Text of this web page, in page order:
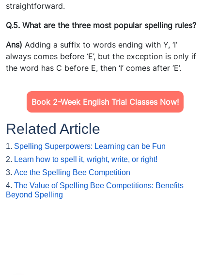
straightforward.
Q.5. What are the three most popular spelling rules?
Ans) Adding a suffix to words ending with Y, ‘I’
always comes before ‘E’, but the exception is only if
the word has C before E, then ‘I’ comes after ‘E’.
Book 2-Week English Trial Classes Now!
Related Article
1. Spelling Superpowers: Learning can be Fun
2. Learn how to spell it, wright, write, or right!
3. Ace the Spelling Bee Competition
4. The Value of Spelling Bee Competitions: Benefits
Beyond Spelling